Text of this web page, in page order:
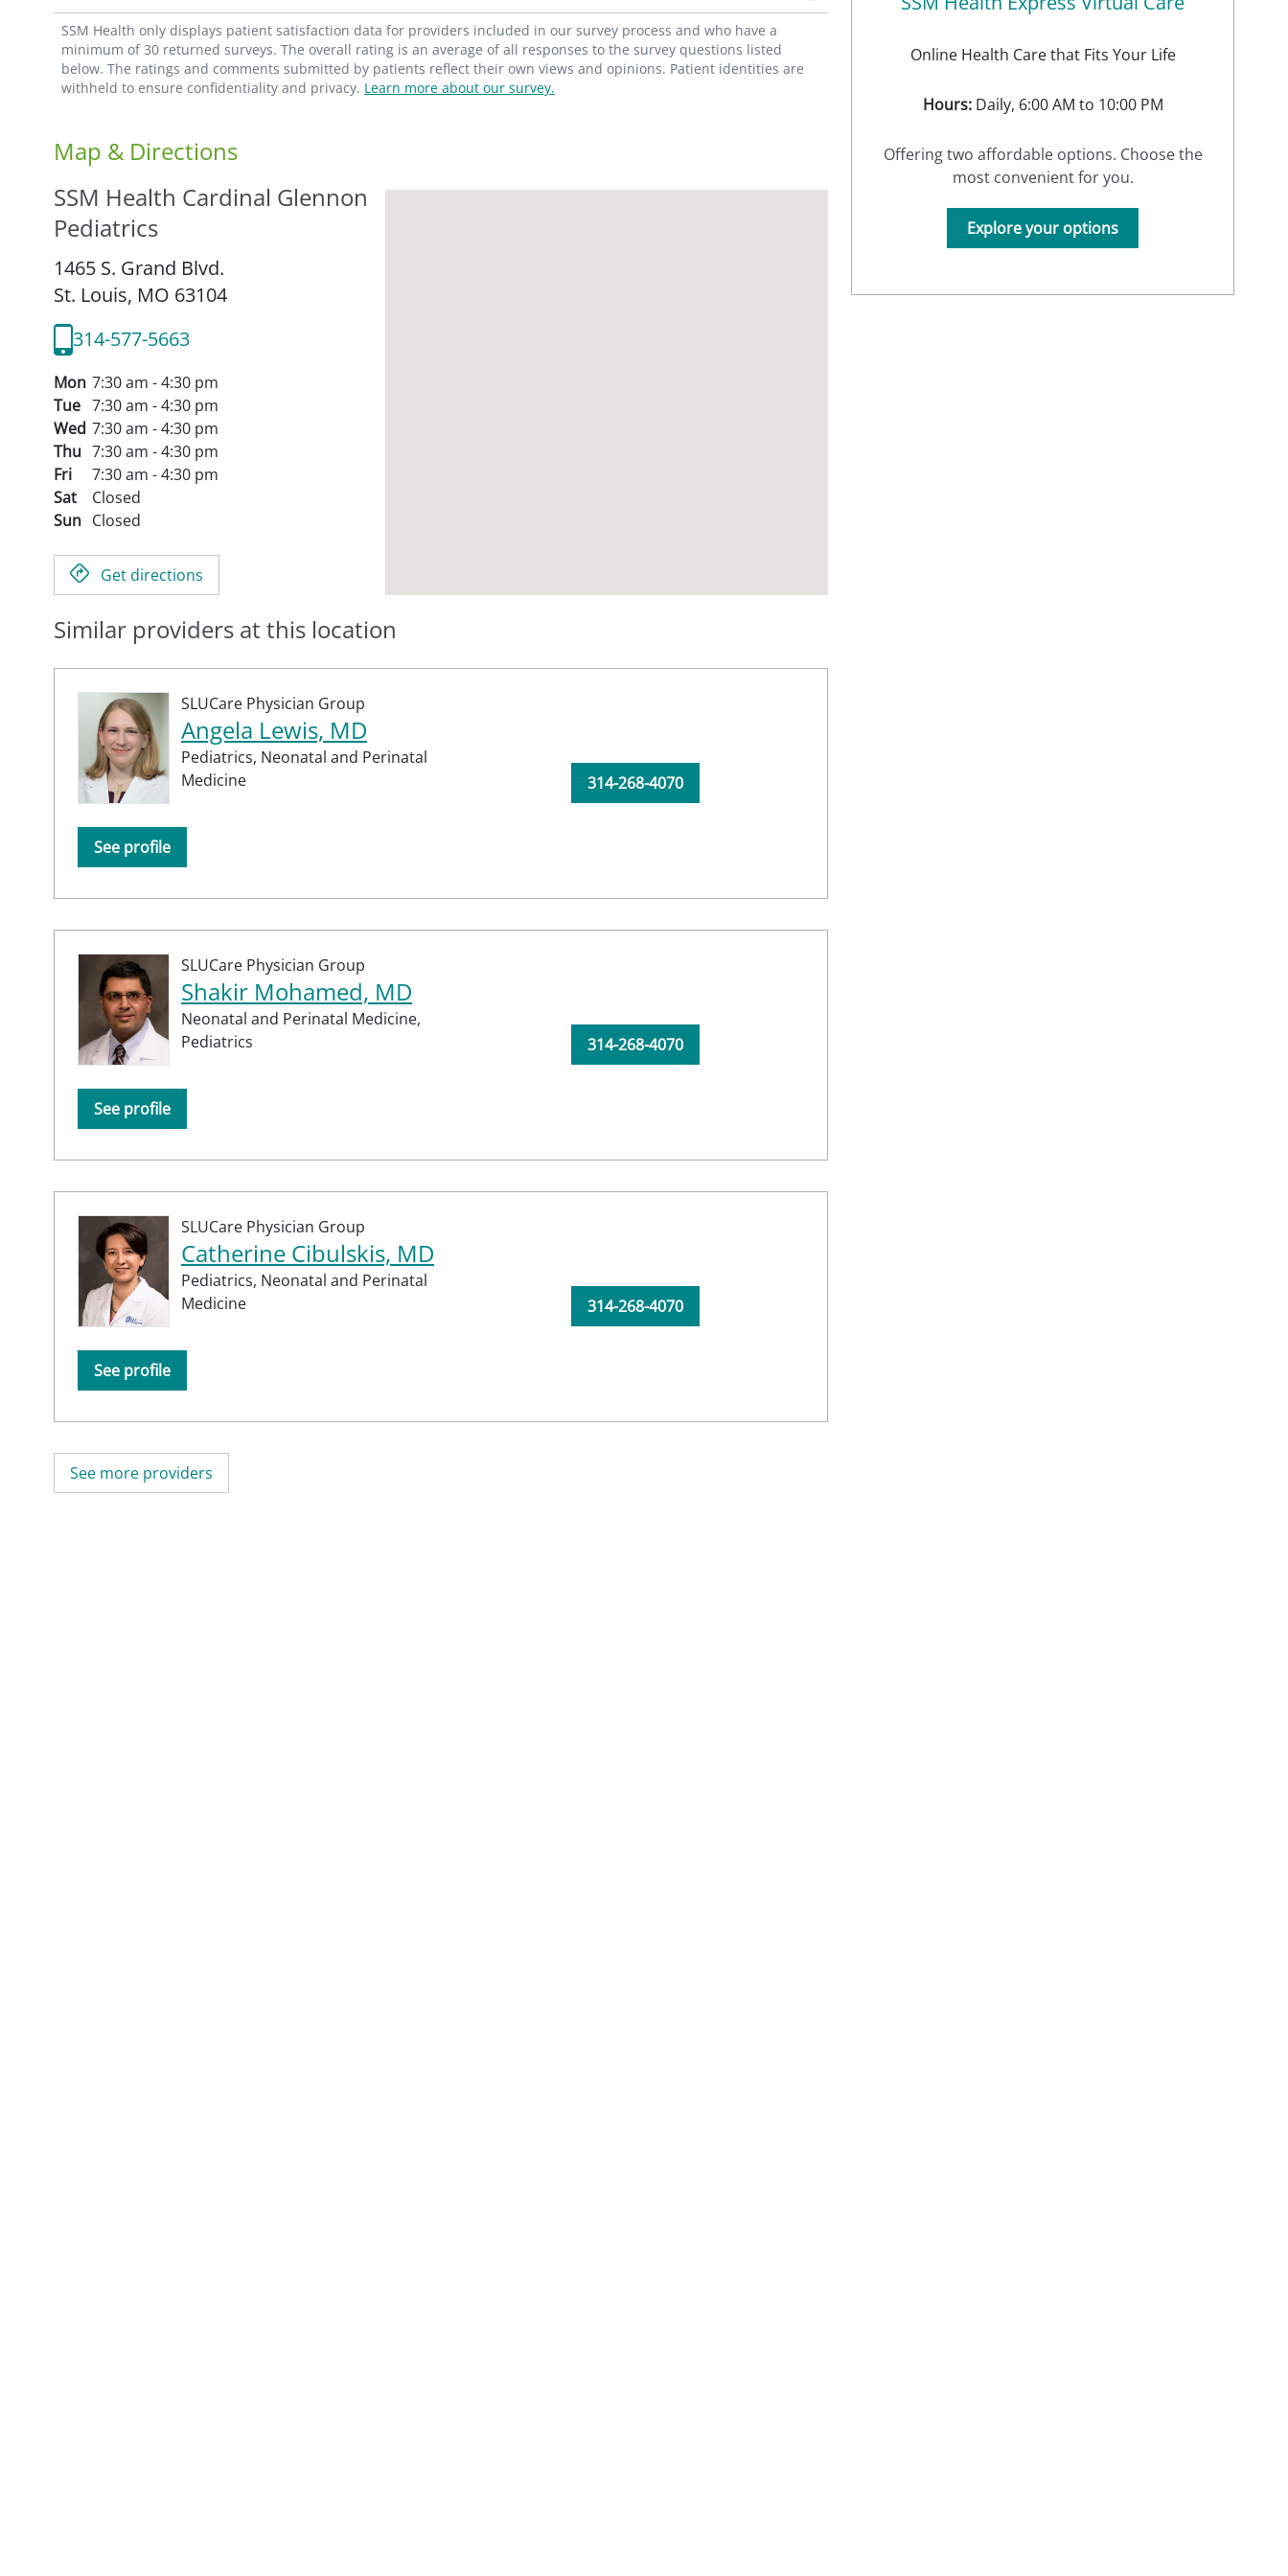
SSM Health only displays patient satisfaction data for providers included in our survey process and who have a
minimum of 30 returned surveys. The overall rating is an average of all responses to the survey questions listed
below. The ratings and comments submitted by patients reflect their own views and opinions. Patient identities are
withheld to ensure confidentiality and privacy. Learn more about our survey.
Map & Directions
SSM Health Cardinal Glennon
Pediatrics
1465 S. Grand Blvd.
St. Louis, MO 63104
314-577-5663
Mon 7:30 am - 4:30 pm
Tue 7:30 am - 4:30 pm
Wed 7:30 am - 4:30 pm
Thu 7:30 am - 4:30 pm
Fri
7:30 am - 4:30 pm
Sat
Closed
Sun Closed
Get directions
Similar providers at this location
SLUCare Physician Group
Angela Lewis, MD
Pediatrics, Neonatal and Perinatal
Medicine
See profile
314-268-4070
SLUCare Physician Group
Shakir Mohamed, MD
Neonatal and Perinatal Medicine,
Pediatrics
See profile
314-268-4070
SLUCare Physician Group
Catherine Cibulskis, MD
Pediatrics, Neonatal and Perinatal
Medicine
See profile
314-268-4070
See more providers
Online Health Care that Fits Your Life
Hours:Daily, 6:00 AM to 10:00 PM
Offering two affordable options. Choose the
most convenient for you.
Explore your options